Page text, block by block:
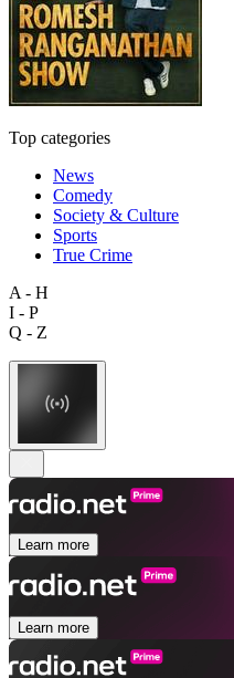
Top categories
News
Comedy
Society & Culture
Sports
True Crime
A - H
I - P
Q - Z
Learn more
Learn more